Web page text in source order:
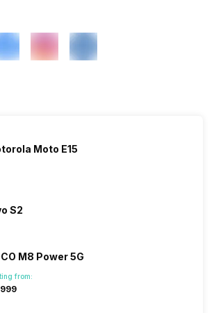
Moto E15
S2
M8 Power 5G
from: